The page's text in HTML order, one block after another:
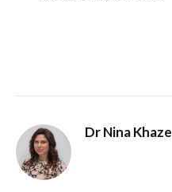
Dr Nina Khaze